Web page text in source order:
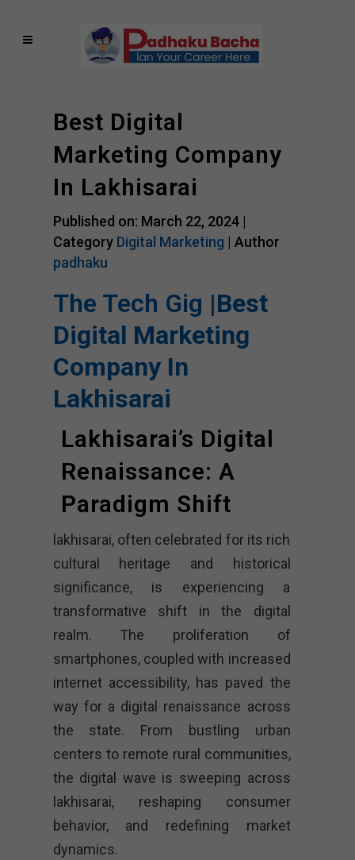
Best Digital
Marketing Company
In Lakhisarai
Published on: March 22, 2024 |
Category Digital Marketing | Author
padhaku
The Tech Gig |Best
Digital Marketing
Company In
Lakhisarai
Lakhisarai’s Digital
Renaissance: A
Paradigm Shift
lakhisarai, often celebrated for its rich
cultural heritage and historical
significance, is experiencing a
transformative shift in the digital
realm. The proliferation of
smartphones, coupled with increased
internet accessibility, has paved the
way for a digital renaissance across
the state. From bustling urban
centers to remote rural communities,
the digital wave is sweeping across
lakhisarai, reshaping consumer
behavior, and redefining market
dynamics.